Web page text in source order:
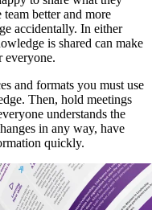
better and more
accidentally. In either
is shared can make
everyone.
and formats you must use
Then, hold meetings
understands the
in any way, have
quickly.